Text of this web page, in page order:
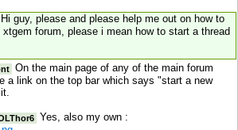
Hi guy, please and please help me out on how to
forum, please i mean how to start a thread
On the main page of any of the main forum
a link on the top bar which says "start a new
Yes, also my own :